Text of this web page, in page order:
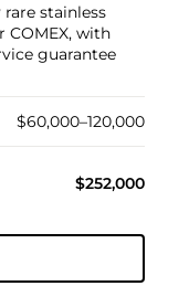
stainless
with
guarantee
$60,000–120,000
$252,000